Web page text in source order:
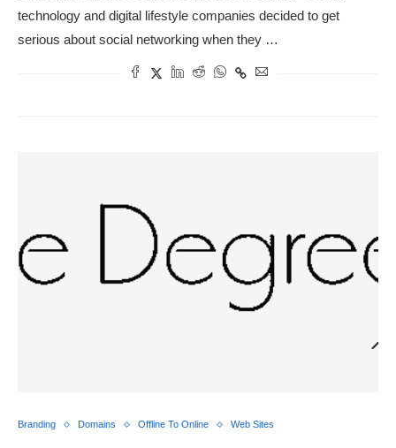
technology and digital lifestyle companies decided to get
serious about social networking when they …
Branding Domains Offline To Online Web Sites